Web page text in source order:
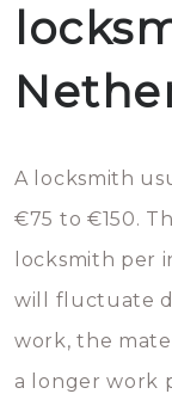
A locksmith
€75 to €150.
locksmith per
will fluctuate
work, the
a longer work